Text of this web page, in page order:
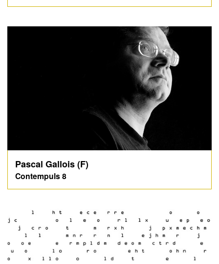
Pascal Gallois (F)
Contempuls 8